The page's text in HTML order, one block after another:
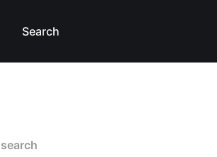
Search
search